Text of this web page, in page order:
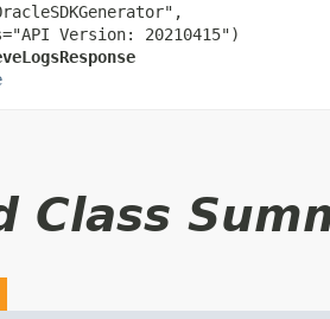
Version: 20210415")
Class